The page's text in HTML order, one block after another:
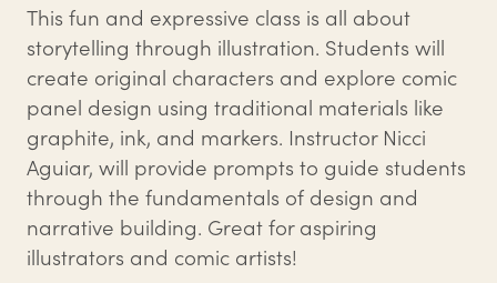
This fun and expressive class is all about
storytelling through illustration. Students will
create original characters and explore comic
panel design using traditional materials like
graphite, ink, and markers. Instructor Nicci
Aguiar, will provide prompts to guide students
through the fundamentals of design and
narrative building. Great for aspiring
illustrators and comic artists!